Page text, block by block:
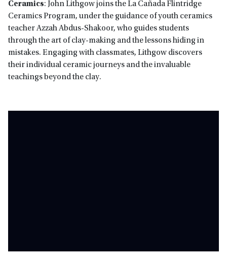
Ceramics: John Lithgow joins the La Cañada Flintridge
Ceramics Program, under the guidance of youth ceramics
teacher Azzah Abdus-Shakoor, who guides students
through the art of clay-making and the lessons hiding in
mistakes. Engaging with classmates, Lithgow discovers
their individual ceramic journeys and the invaluable
teachings beyond the clay.